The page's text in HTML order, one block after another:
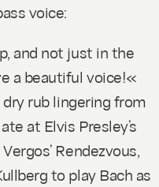
voice:
and not just in the
a beautiful voice!«
rub lingering from
at Elvis Presley’s
Rendezvous,
to play Bach as